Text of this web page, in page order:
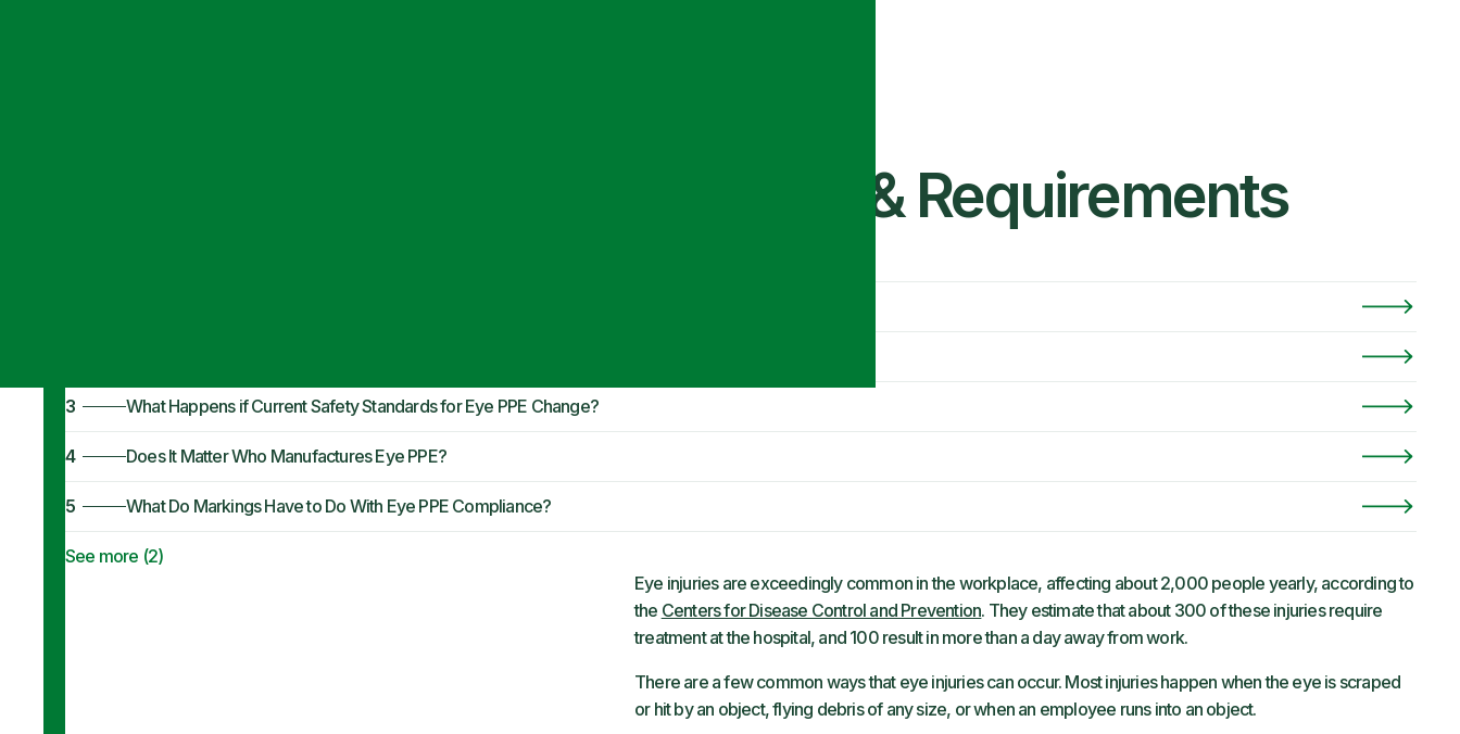
PPE Eye Protection Standards & Requirements
3 What Happens if Current Safety Standards for Eye PPE Change?
4 Does It Matter Who Manufactures Eye PPE?
5 What Do Markings Have to Do With Eye PPE Compliance?
See more (2)
Eye injuries are exceedingly common in the workplace, affecting about 2,000 people yearly, according to
the Centers for Disease Control and Prevention. They estimate that about 300 of these injuries require
treatment at the hospital, and 100 result in more than a day away from work.
There are a few common ways that eye injuries can occur. Most injuries happen when the eye is scraped
or hit by an object, flying debris of any size, or when an employee runs into an object.